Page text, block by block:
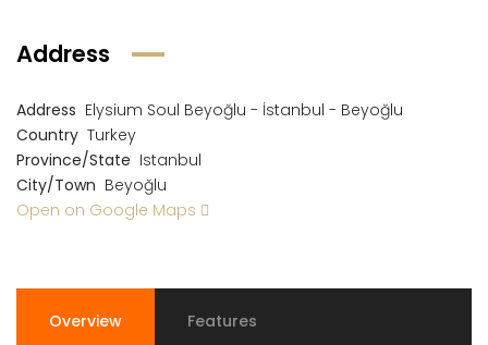
Address
Address Elysium Soul Beyoğlu - İstanbul - Beyoğlu
Country Turkey
Province/State Istanbul
City/Town Beyoğlu
Open on Google Maps
Overview Features